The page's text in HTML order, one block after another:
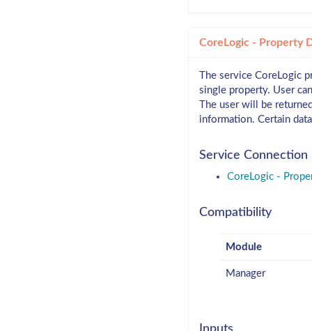
CoreLogic - Property
The service CoreLogic
single property. User
The user will be
information. Certain
Service Connection
CoreLogic -
Compatibility
Module
Manager